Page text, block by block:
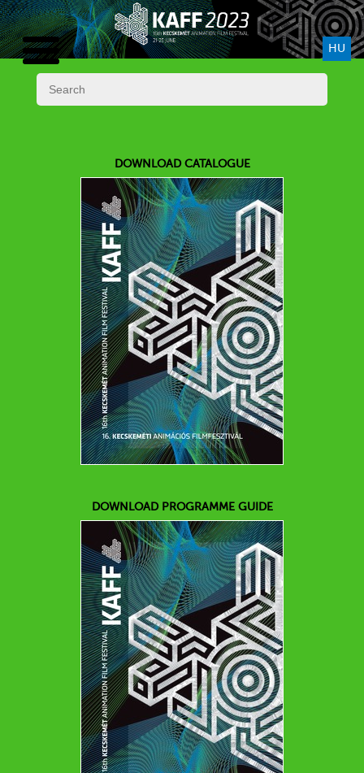
HU
DOWNLOAD CATALOGUE
DOWNLOAD PROGRAMME GUIDE